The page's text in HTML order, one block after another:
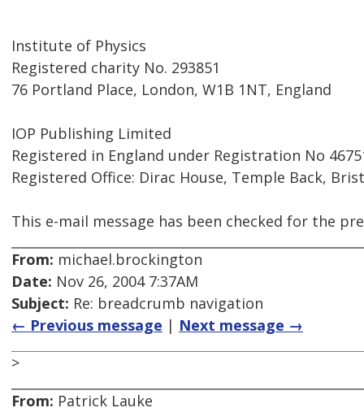
Institute of Physics
Registered charity No. 293851
76 Portland Place, London, W1B 1NT, England
IOP Publishing Limited
Registered in England under Registration No
Registered Office: Dirac House, Temple Back,
This e-mail message has been checked for the
From: michael.brockington
Date: Nov 26, 2004 7:37AM
Subject: Re: breadcrumb navigation
← Previous message | Next message →
>
From: Patrick Lauke